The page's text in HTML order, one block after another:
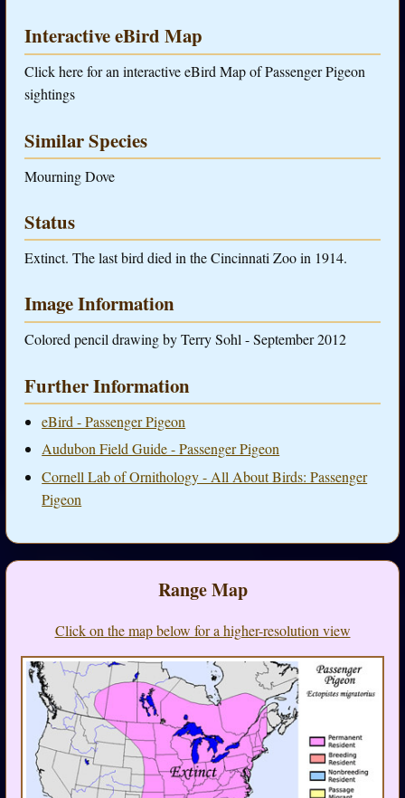
Interactive eBird Map
Click here for an interactive eBird Map of Passenger Pigeon
sightings
Similar Species
Mourning Dove
Status
Extinct. The last bird died in the Cincinnati Zoo in 1914.
Image Information
Colored pencil drawing by Terry Sohl - September 2012
Further Information
eBird - Passenger Pigeon
Audubon Field Guide - Passenger Pigeon
Cornell Lab of Ornithology - All About Birds: Passenger
Pigeon
Range Map
Click on the map below for a higher-resolution view